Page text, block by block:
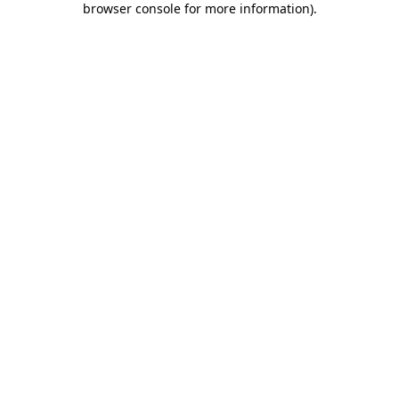
browser console for more information).